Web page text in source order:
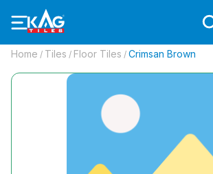
Home / Tiles / Floor Tiles / Crimsan Brown